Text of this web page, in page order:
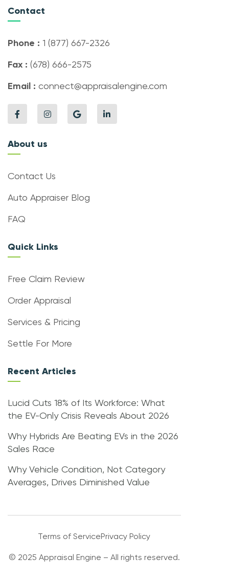
Contact
Phone : 1 (877) 667-2326
Fax : (678) 666-2575
Email : connect@appraisalengine.com
About us
Contact Us
Auto Appraiser Blog
FAQ
Quick Links
Free Claim Review
Order Appraisal
Services & Pricing
Settle For More
Recent Articles
Lucid Cuts 18% of Its Workforce: What
the EV-Only Crisis Reveals About 2026
Why Hybrids Are Beating EVs in the 2026
Sales Race
Why Vehicle Condition, Not Category
Averages, Drives Diminished Value
Terms of ServicePrivacy Policy
© 2025 Appraisal Engine – All rights reserved.